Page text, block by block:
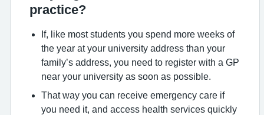
practice?
If, like most students you spend more weeks of
the year at your university address than your
family’s address, you need to register with a GP
near your university as soon as possible.
That way you can receive emergency care if
you need it, and access health services quickly